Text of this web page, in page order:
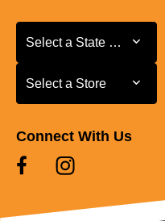
Select a State or Province
Select a State or
Select a Store
Select a Store
Connect With Us